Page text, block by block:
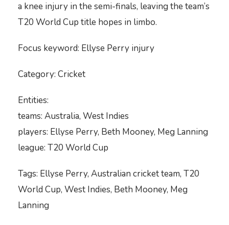
a knee injury in the semi-finals, leaving the team’s
T20 World Cup title hopes in limbo.
Focus keyword: Ellyse Perry injury
Category: Cricket
Entities:
teams: Australia, West Indies
players: Ellyse Perry, Beth Mooney, Meg Lanning
league: T20 World Cup
Tags: Ellyse Perry, Australian cricket team, T20
World Cup, West Indies, Beth Mooney, Meg
Lanning